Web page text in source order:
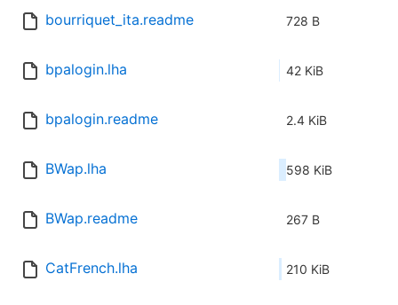
bourriquet_ita.readme 728 B
bpalogin.lha 42 KiB
bpalogin.readme 2.4 KiB
BWap.lha 598 KiB
BWap.readme 267 B
CatFrench.lha 210 KiB